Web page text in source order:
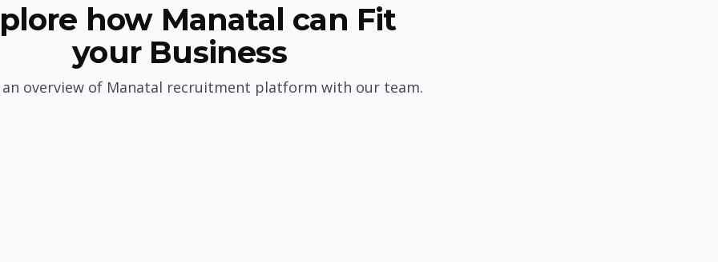
how Manatal can Fit
your Business
an overview of Manatal recruitment platform with our team.